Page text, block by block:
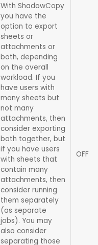
With ShadowCopy
you have the
option to export
sheets or
attachments or
both, depending
on the overall
workload. If you
have users with
many sheets but
not many
attachments, then
consider exporting
both together, but
if you have users
with sheets that
contain many
attachments, then
consider running
them separately
(as separate
jobs). You may
also consider
separating those
OFF